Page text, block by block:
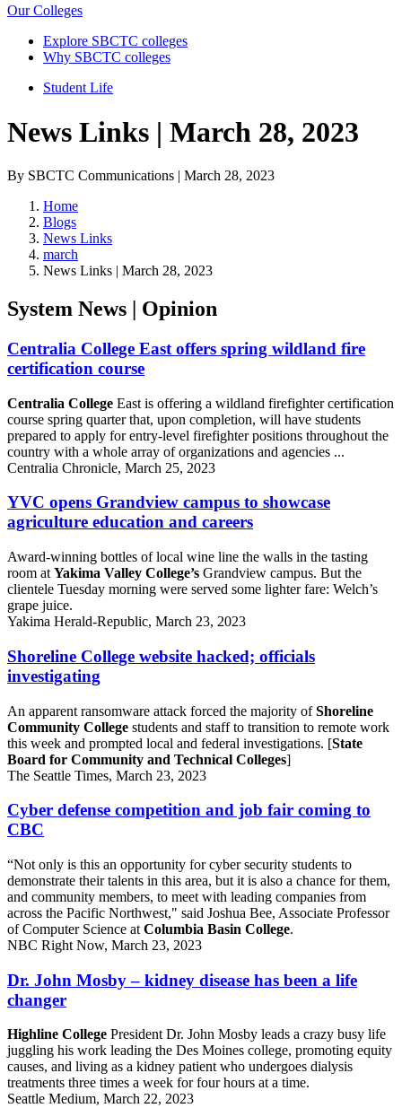
Our Colleges
Explore SBCTC colleges
Why SBCTC colleges
Student Life
News Links | March 28, 2023
By SBCTC Communications | March 28, 2023
Home
Blogs
News Links
march
News Links | March 28, 2023
System News | Opinion
Centralia College East offers spring wildland fire
certification course
Centralia College East is offering a wildland firefighter certification
course spring quarter that, upon completion, will have students
prepared to apply for entry-level firefighter positions throughout the
country with a whole array of organizations and agencies ...
Centralia Chronicle, March 25, 2023
YVC opens Grandview campus to showcase
agriculture education and careers
Award-winning bottles of local wine line the walls in the tasting
room at Yakima Valley College’s Grandview campus. But the
clientele Tuesday morning were served some lighter fare: Welch’s
grape juice.
Yakima Herald-Republic, March 23, 2023
Shoreline College website hacked; officials
investigating
An apparent ransomware attack forced the majority ofShoreline
Community College students and staff to transition to remote work
this week and prompted local and federal investigations. [State
Board for Community and Technical Colleges]
The Seattle Times, March 23, 2023
Cyber defense competition and job fair coming to
CBC
“Not only is this an opportunity for cyber security students to
demonstrate their talents in this area, but it is also a chance for them,
and community members, to meet with leading companies from
across the Pacific Northwest," said Joshua Bee, Associate Professor
of Computer Science at Columbia Basin College.
NBC Right Now, March 23, 2023
Dr. John Mosby – kidney disease has been a life
changer
Highline College President Dr. John Mosby leads a crazy busy life
juggling his work leading the Des Moines college, promoting equity
causes, and living as a kidney patient who undergoes dialysis
treatments three times a week for four hours at a time.
Seattle Medium, March 22, 2023